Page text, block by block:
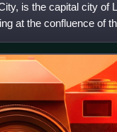
is the capital city of
at the confluence of